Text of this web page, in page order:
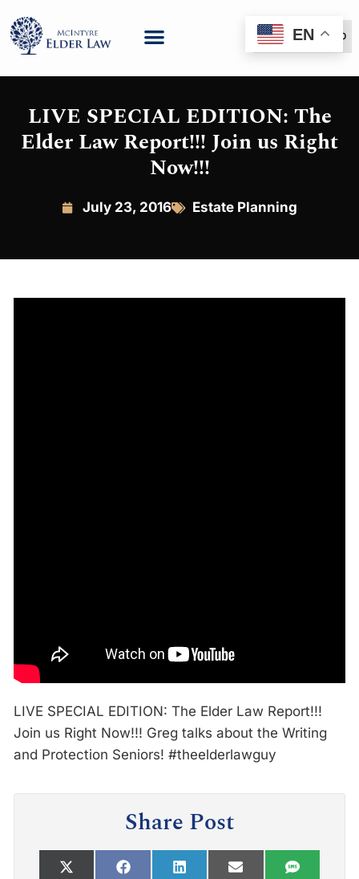
(888) 999-6600
LIVE SPECIAL EDITION: The
Elder Law Report!!! Join us Right
Now!!!
July 23, 2016 Estate Planning
LIVE SPECIAL EDITION: The Elder Law Report!!!
Join us Right Now!!! Greg talks about the Writing
and Protection Seniors! #theelderlawguy
Share Post
EN